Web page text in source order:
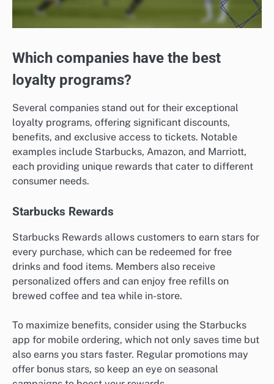
Which companies have the best
loyalty programs?
Several companies stand out for their exceptional
loyalty programs, offering significant discounts,
benefits, and exclusive access to tickets. Notable
examples include Starbucks, Amazon, and Marriott,
each providing unique rewards that cater to different
consumer needs.
Starbucks Rewards
Starbucks Rewards allows customers to earn stars for
every purchase, which can be redeemed for free
drinks and food items. Members also receive
personalized offers and can enjoy free refills on
brewed coffee and tea while in-store.
To maximize benefits, consider using the Starbucks
app for mobile ordering, which not only saves time but
also earns you stars faster. Regular promotions may
offer bonus stars, so keep an eye on seasonal